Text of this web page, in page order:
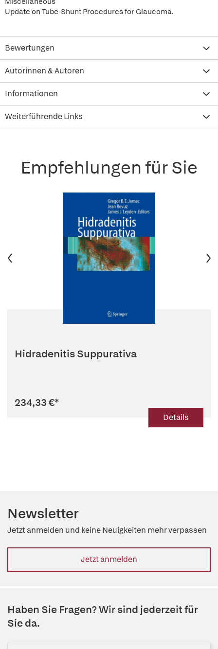
Update on Tube-Shunt Procedures for Glaucoma.
Bewertungen
Autorinnen & Autoren
Informationen
Weiterführende Links
Empfehlungen für Sie
Hidradenitis Suppurativa
234,33 €*
Details
Newsletter
Jetzt anmelden und keine Neuigkeiten mehr verpassen
Jetzt anmelden
Haben Sie Fragen? Wir sind jederzeit für
Sie da.